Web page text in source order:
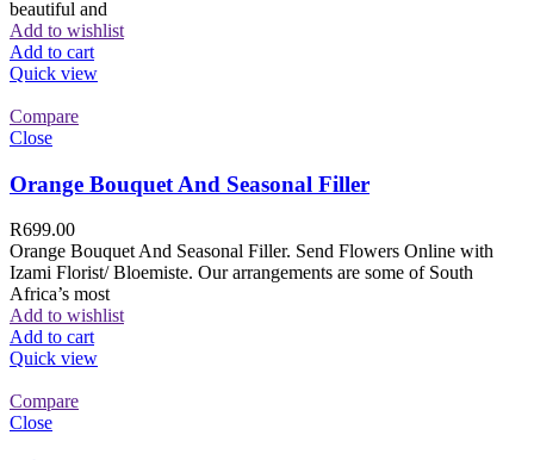
beautiful and
Add to wishlist
Add to cart
Quick view
Compare
Close
Orange Bouquet And Seasonal Filler
R699.00
Orange Bouquet And Seasonal Filler. Send Flowers Online with
Izami Florist/ Bloemiste. Our arrangements are some of South
Africa’s most
Add to wishlist
Add to cart
Quick view
Compare
Close